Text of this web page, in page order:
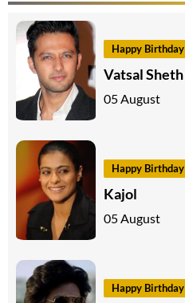
Happy Birthday
Vatsal Sheth
05 August
Happy Birthday
Kajol
05 August
Happy Birthday